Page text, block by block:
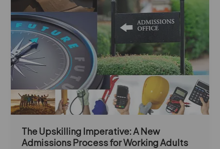
The Upskilling Imperative: A New
Admissions Process for Working Adults
for
Working
Adults